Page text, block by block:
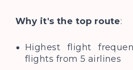
Why it's the top route:
Highest flight
flights from 5 airlines